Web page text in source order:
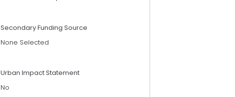
Secondary Funding Source
None Selected
Urban Impact Statement
No